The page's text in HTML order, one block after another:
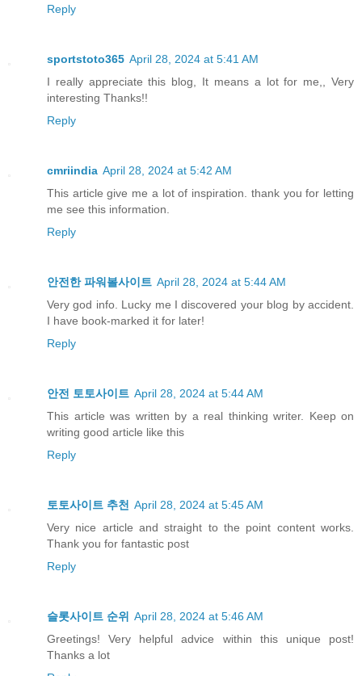
Reply
sportstoto365 April 28, 2024 at 5:41 AM
I really appreciate this blog, It means a lot for me,, Very
interesting Thanks!!
Reply
cmriindia April 28, 2024 at 5:42 AM
This article give me a lot of inspiration. thank you for letting
me see this information.
Reply
안전한 파워볼사이트 April 28, 2024 at 5:44 AM
Very god info. Lucky me I discovered your blog by accident.
I have book-marked it for later!
Reply
안전 토토사이트 April 28, 2024 at 5:44 AM
This article was written by a real thinking writer. Keep on
writing good article like this
Reply
토토사이트 추천 April 28, 2024 at 5:45 AM
Very nice article and straight to the point content works.
Thank you for fantastic post
Reply
슬롯사이트 순위 April 28, 2024 at 5:46 AM
Greetings! Very helpful advice within this unique post!
Thanks a lot